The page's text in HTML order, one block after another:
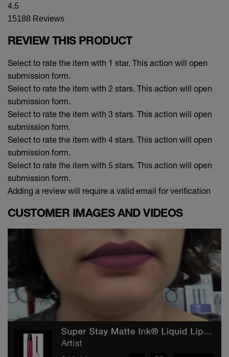
4.5
15188 Reviews
REVIEW THIS PRODUCT
Select to rate the item with 1 star. This action will open
submission form.
Select to rate the item with 2 stars. This action will open
submission form.
Select to rate the item with 3 stars. This action will open
submission form.
Select to rate the item with 4 stars. This action will open
submission form.
Select to rate the item with 5 stars. This action will open
submission form.
Adding a review will require a valid email for verification
CUSTOMER IMAGES AND VIDEOS